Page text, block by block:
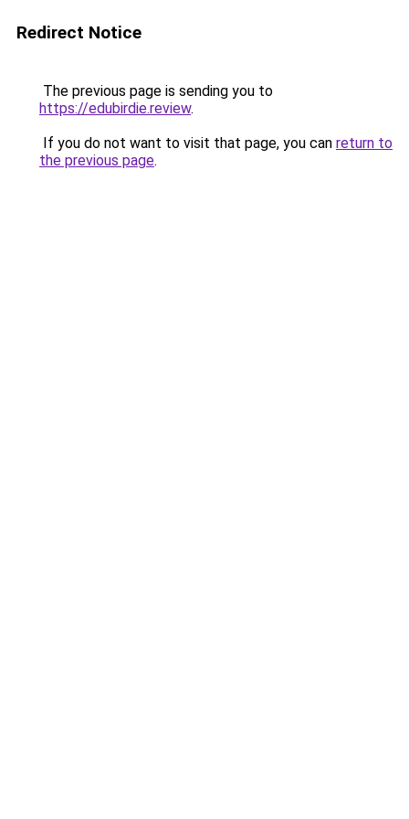
Redirect Notice
The previous page is sending you to
https://edubirdie.review.
If you do not want to visit that page, you can return to
the previous page.